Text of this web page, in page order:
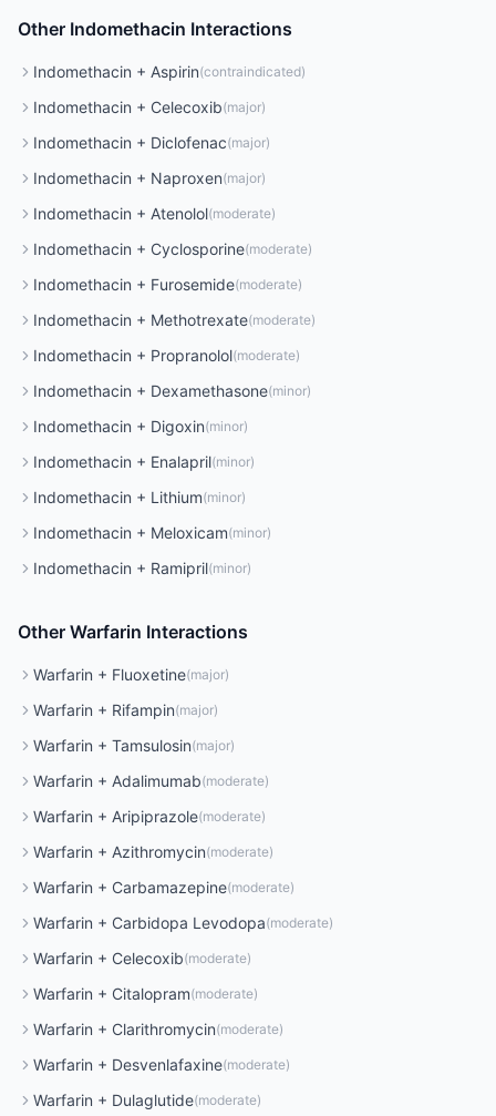
Other Indomethacin Interactions
Indomethacin + Aspirin(contraindicated)
Indomethacin + Celecoxib(major)
Indomethacin + Diclofenac(major)
Indomethacin + Naproxen(major)
Indomethacin + Atenolol(moderate)
Indomethacin + Cyclosporine(moderate)
Indomethacin + Furosemide(moderate)
Indomethacin + Methotrexate(moderate)
Indomethacin + Propranolol(moderate)
Indomethacin + Dexamethasone(minor)
Indomethacin + Digoxin(minor)
Indomethacin + Enalapril(minor)
Indomethacin + Lithium(minor)
Indomethacin + Meloxicam(minor)
Indomethacin + Ramipril(minor)
Other Warfarin Interactions
Warfarin + Fluoxetine(major)
Warfarin + Rifampin(major)
Warfarin + Tamsulosin(major)
Warfarin + Adalimumab(moderate)
Warfarin + Aripiprazole(moderate)
Warfarin + Azithromycin(moderate)
Warfarin + Carbamazepine(moderate)
Warfarin + Carbidopa Levodopa(moderate)
Warfarin + Celecoxib(moderate)
Warfarin + Citalopram(moderate)
Warfarin + Clarithromycin(moderate)
Warfarin + Desvenlafaxine(moderate)
Warfarin + Dulaglutide(moderate)